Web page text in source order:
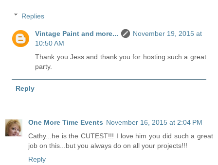
Replies
Vintage Paint and more...
November 19, 2015 at
10:50 AM
Thank you Jess and thank you for hosting such a great
party.
Reply
One More Time Events November 16, 2015 at 2:04 PM
Cathy...he is the CUTEST!!! I love him you did such a great
job on this...but you always do on all your projects!!!
Reply